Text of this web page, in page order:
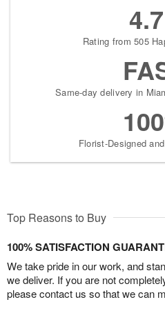
4.7
Rating from 505
Same-day delivery in
Florist-Designed
Top Reasons to Buy
100% SATISFACTION
We take pride in our work, and
we deliver. If you are not
please contact us so that we can